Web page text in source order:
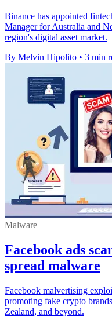
Binance has appointed
Manager for Australia and
region's digital asset market.
By Melvin Hipolito • 3 min
Malware
Facebook ads
spread malware
Facebook malvertising
promoting fake crypto
Zealand, and beyond.